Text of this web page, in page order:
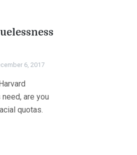
6, 2017
are you
quotas.